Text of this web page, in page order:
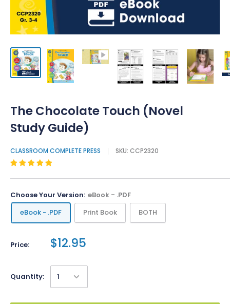
The Chocolate Touch (Novel
Study Guide)
CLASSROOM COMPLETE PRESS SKU: CCP2320
Choose Your Version: eBook - .PDF
eBook - .PDF
Print Book BOTH
Price: $12.95
Quantity: